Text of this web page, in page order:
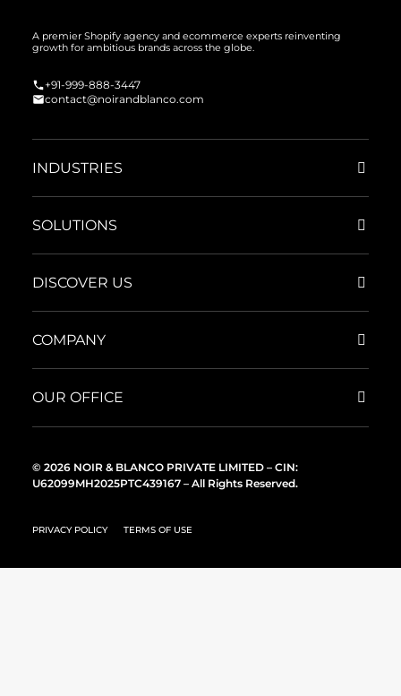
A premier Shopify agency and ecommerce experts reinventing
growth for ambitious brands across the globe.
+91-999-888-3447
contact@noirandblanco.com
INDUSTRIES
SOLUTIONS
DISCOVER US
COMPANY
OUR OFFICE
© 2026 NOIR & BLANCO PRIVATE LIMITED – CIN:
U62099MH2025PTC439167 – All Rights Reserved.
PRIVACY POLICY TERMS OF USE